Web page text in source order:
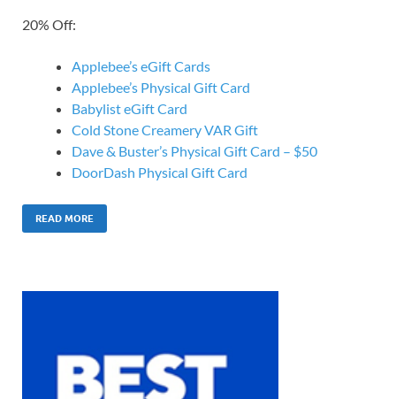
20% Off:
Applebee’s eGift Cards
Applebee’s Physical Gift Card
Babylist eGift Card
Cold Stone Creamery VAR Gift
Dave & Buster’s Physical Gift Card – $50
DoorDash Physical Gift Card
READ MORE